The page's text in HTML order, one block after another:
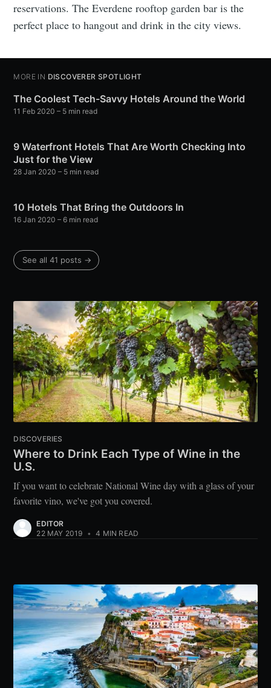
reservations. The Everdene rooftop garden bar is the
perfect place to hangout and drink in the city views.
MORE IN DISCOVERER SPOTLIGHT
The Coolest Tech-Savvy Hotels Around the World
11 Feb 2020 – 5 min read
9 Waterfront Hotels That Are Worth Checking Into
Just for the View
28 Jan 2020 – 5 min read
10 Hotels That Bring the Outdoors In
16 Jan 2020 – 6 min read
See all 41 posts →
DISCOVERIES
Where to Drink Each Type of Wine in the
U.S.
If you want to celebrate National Wine day with a glass of your
favorite vino, we've got you covered.
EDITOR
22 MAY 2019 • 4 MIN READ